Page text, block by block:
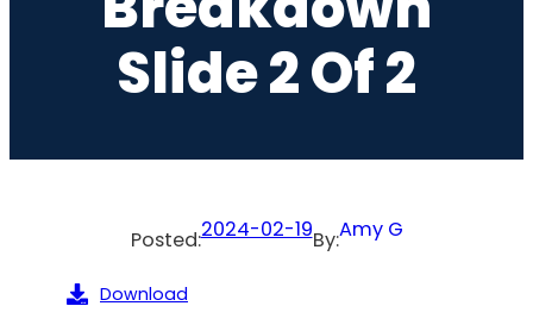
Slide 2 Of 2
Posted:2024-02-19By:Amy G
Download